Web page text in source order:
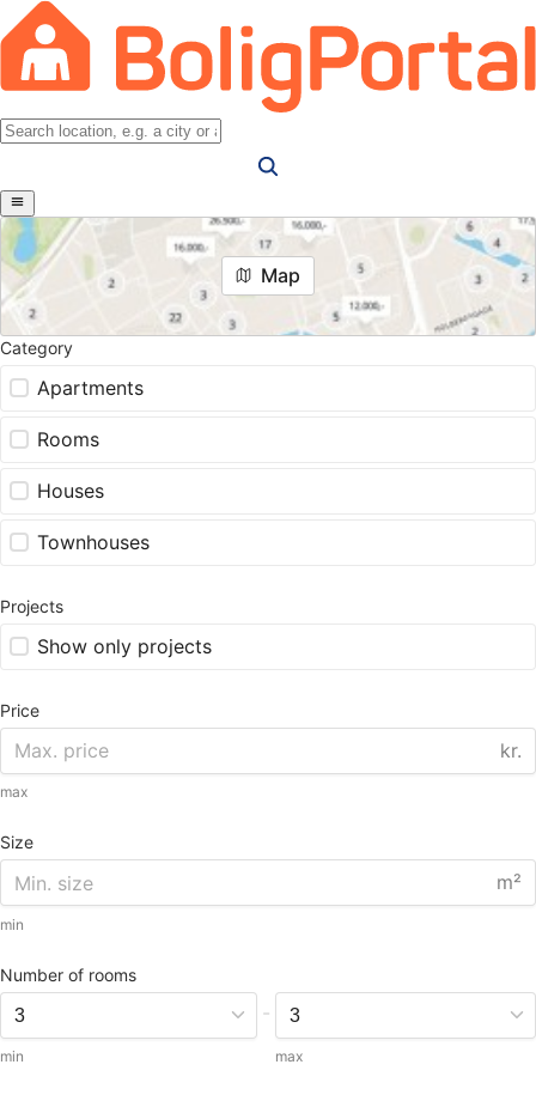
Map
Category
Apartments
Rooms
Houses
Townhouses
Projects
Show only projects
Price
kr.
max
Size
m²
min
Number of rooms
min
-
max